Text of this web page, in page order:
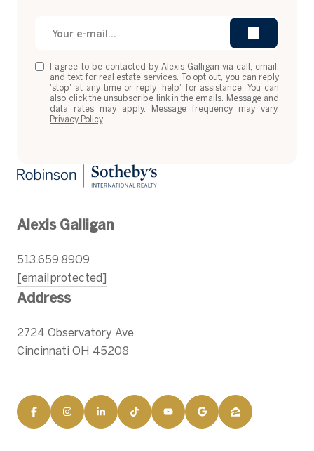
I agree to be contacted by Alexis Galligan via call, email,
and text for real estate services. To opt out, you can reply
'stop' at any time or reply 'help' for assistance. You can
also click the unsubscribe link in the emails. Message and
data rates may apply. Message frequency may vary.
Privacy Policy.
Alexis Galligan
513.659.8909
[email protected]
Address
2724 Observatory Ave
Cincinnati OH 45208